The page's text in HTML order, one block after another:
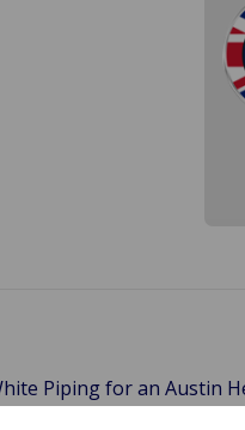
Piping for an Austin
look of your car with this